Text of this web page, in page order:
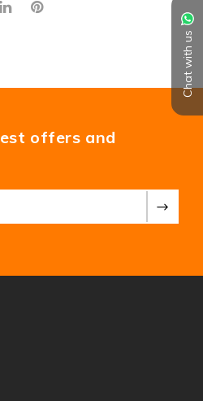
Chat with us
offers and